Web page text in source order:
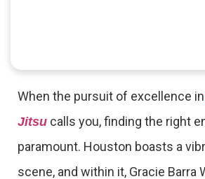
When the pursuit of excellence in
Jitsu calls you, finding the right
paramount. Houston boasts a
scene, and within it, Gracie Barra